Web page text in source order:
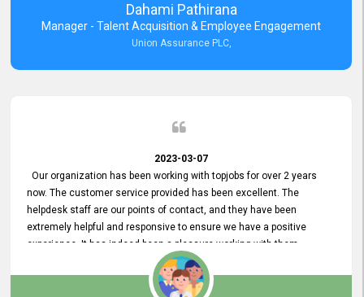
Dahami Pathirana
Manager - Talent Acquisition & Employee Engagement
Union Assurance PLC,
2023-03-07
Our organization has been working with topjobs for over 2 years
now. The customer service provided has been excellent. The
helpdesk staff are our points of contact, and they have been
extremely helpful and responsive to ensure we have a positive
experience. It has indeed been a pleasure working with them.